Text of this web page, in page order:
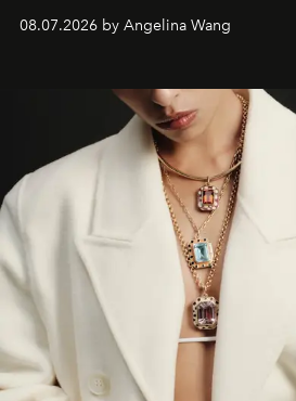
08.07.2026 by Angelina Wang